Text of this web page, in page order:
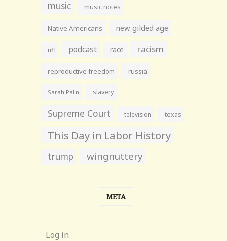
music music notes
Native Americans new gilded age
nfl podcast race racism
reproductive freedom russia
Sarah Palin slavery
Supreme Court television texas
This Day in Labor History
trump wingnuttery
META
Log in